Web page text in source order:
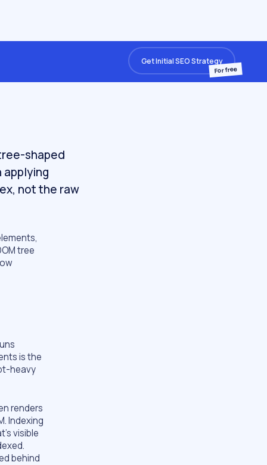
Get Initial SEO Strategy
For free
shaped
applying
not the raw
tree
is the
heavy
renders
Indexing
visible
behind